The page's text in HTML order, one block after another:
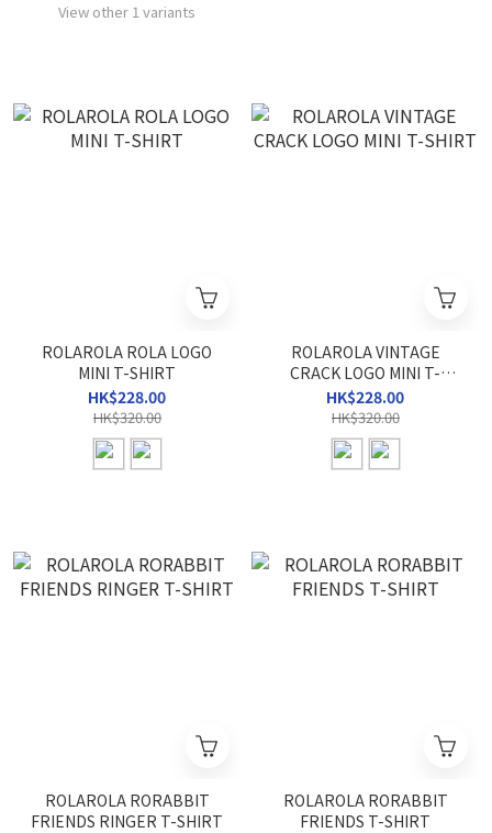
View other 1 variants
ROLAROLA ROLA LOGO
MINI T-SHIRT
HK$228.00
HK$320.00
ROLAROLA VINTAGE
CRACK LOGO MINI T-
SHIRT
HK$228.00
HK$320.00
ROLAROLA RORABBIT
FRIENDS RINGER T-SHIRT
ROLAROLA RORABBIT
FRIENDS T-SHIRT